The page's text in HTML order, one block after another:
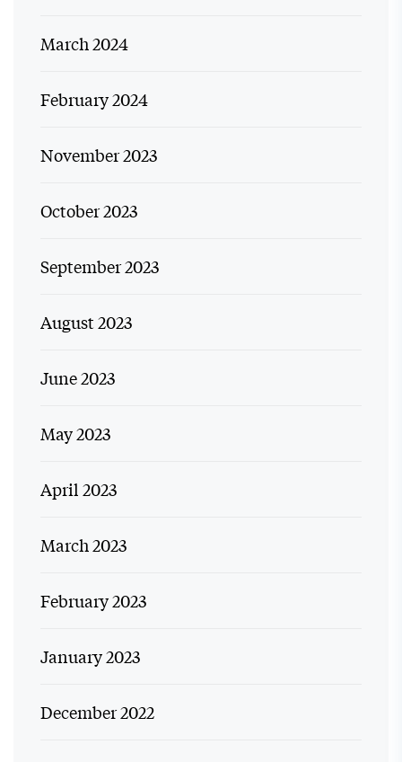
March 2024
February 2024
November 2023
October 2023
September 2023
August 2023
June 2023
May 2023
April 2023
March 2023
February 2023
January 2023
December 2022